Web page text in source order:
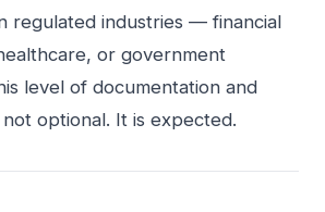
regulated industries — financial
or government
level of documentation and
optional. It is expected.